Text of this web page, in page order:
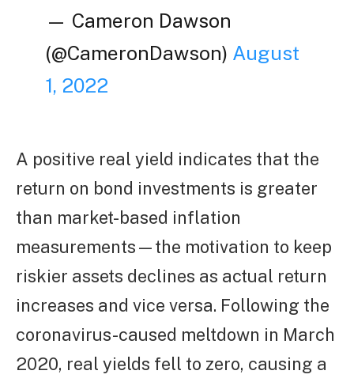
— Cameron Dawson
(@CameronDawson) August
1, 2022
A positive real yield indicates that the
return on bond investments is greater
than market-based inflation
measurements—the motivation to keep
riskier assets declines as actual return
increases and vice versa. Following the
coronavirus-caused meltdown in March
2020, real yields fell to zero, causing a